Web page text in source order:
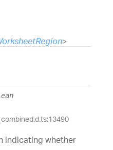
>
indicating whether